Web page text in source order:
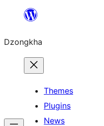
content
Dzongkha
Themes
Plugins
News